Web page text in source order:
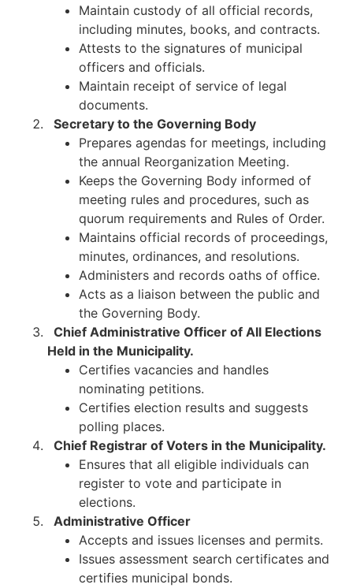
Maintain custody of all official records,
including minutes, books, and contracts.
Attests to the signatures of municipal
officers and officials.
Maintain receipt of service of legal
documents.​
Secretary to the Governing Body
Prepares agendas for meetings, including
the annual Reorganization Meeting.
Keeps the Governing Body informed of
meeting rules and procedures, such as
quorum requirements and Rules of Order.
Maintains official records of proceedings,
minutes, ordinances, and resolutions.
Administers and records oaths of office.
Acts as a liaison between the public and
the Governing Body.​
Chief Administrative Officer of All Elections
Held in the Municipality.
Certifies vacancies and handles
nominating petitions.
Certifies election results and suggests
polling places.
Chief Registrar of Voters in the Municipality.
Ensures that all eligible individuals can
register to vote and participate in
elections.​
Administrative Officer
Accepts and issues licenses and permits.
Issues assessment search certificates and
certifies municipal bonds.